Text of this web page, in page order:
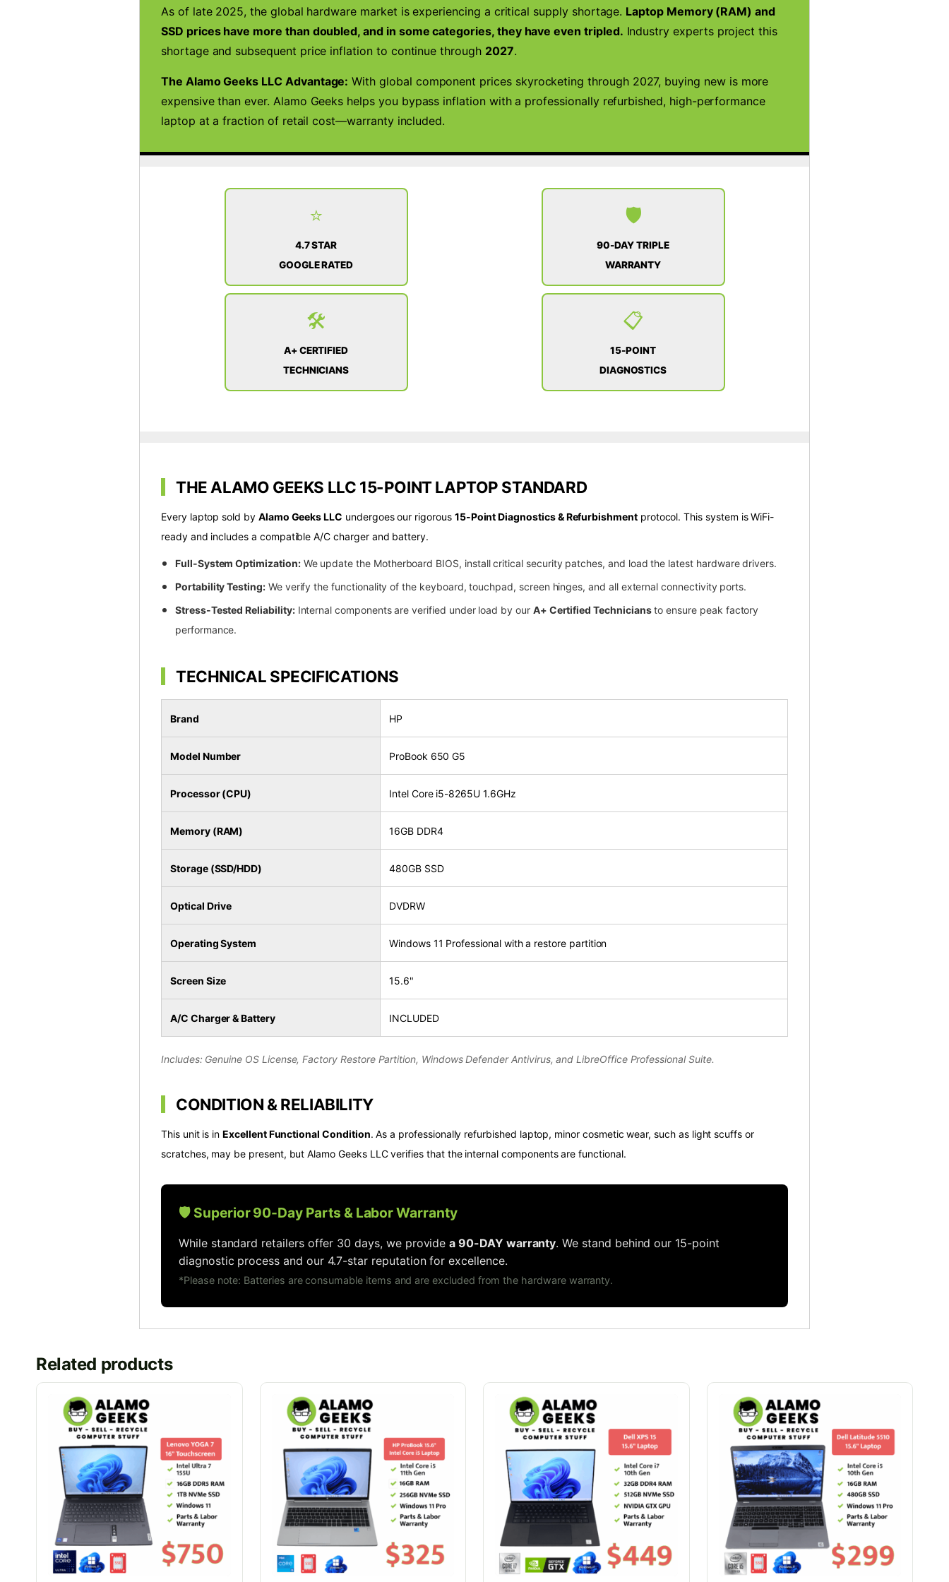
WIN
11
quantity
As of late 2025, the global hardware market is experiencing a critical supply shortage. Laptop Memory (RAM) and
SSD prices have more than doubled, and in some categories, they have even tripled. Industry experts project this
shortage and subsequent price inflation to continue through 2027.
The Alamo Geeks LLC Advantage: With global component prices skyrocketing through 2027, buying new is more
expensive than ever. Alamo Geeks helps you bypass inflation with a professionally refurbished, high-performance
laptop at a fraction of retail cost—warranty included.
⭐
4.7 STAR
GOOGLE RATED
🛡️
90-DAY TRIPLE
WARRANTY
🛠️
A+ CERTIFIED
TECHNICIANS
📋
15-POINT
DIAGNOSTICS
THE ALAMO GEEKS LLC 15-POINT LAPTOP STANDARD
Every laptop sold by Alamo Geeks LLC undergoes our rigorous 15-Point Diagnostics & Refurbishmentprotocol. This system is WiFi-
ready and includes a compatible A/C charger and battery.
Full-System Optimization:We update the Motherboard BIOS, install critical security patches, and load the latest hardware drivers.
Portability Testing:We verify the functionality of the keyboard, touchpad, screen hinges, and all external connectivity ports.
Stress-Tested Reliability:Internal components are verified under load by our A+ Certified Techniciansto ensure peak factory
performance.
TECHNICAL SPECIFICATIONS
Brand HP
Model Number ProBook 650 G5
Processor (CPU) Intel Core i5-8265U 1.6GHz
Memory (RAM) 16GB DDR4
Storage (SSD/HDD) 480GB SSD
Optical Drive DVDRW
Operating System Windows 11 Professional with a restore partition
Screen Size 15.6"
A/C Charger & Battery INCLUDED
Includes: Genuine OS License, Factory Restore Partition, Windows Defender Antivirus, and LibreOffice Professional Suite.
CONDITION & RELIABILITY
This unit is inExcellent Functional Condition. As a professionally refurbished laptop, minor cosmetic wear, such as light scuffs or
scratches, may be present, but Alamo Geeks LLC verifies that the internal components are functional.
🛡️ Superior 90-Day Parts & Labor Warranty
While standard retailers offer 30 days, we providea 90-DAY warranty. We stand behind our 15-point
diagnostic process and our 4.7-star reputation for excellence.
*Please note: Batteries are consumable items and are excluded from the hardware warranty.
Related products